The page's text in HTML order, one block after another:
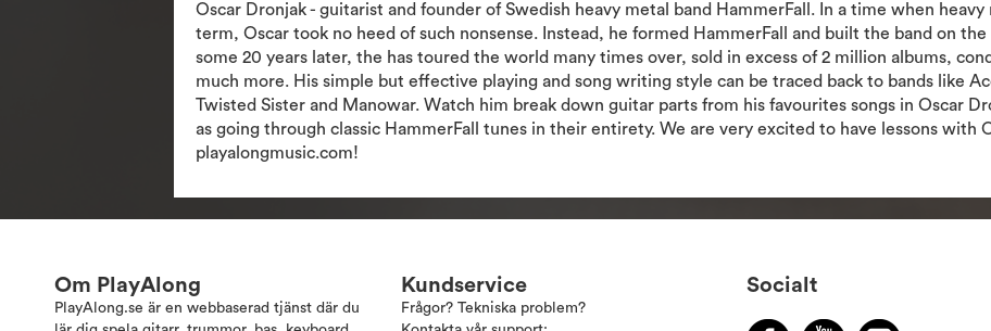
Oscar Dronjak - guitarist and founder of Swedish heavy metal band HammerFall. In a time when
term, Oscar took no heed of such nonsense. Instead, he formed HammerFall and built the band on
some 20 years later, the has toured the world many times over, sold in excess of 2 million albums,
much more. His simple but effective playing and song writing style can be traced back to bands like
Twisted Sister and Manowar. Watch him break down guitar parts from his favourites songs in Oscar
as going through classic HammerFall tunes in their entirety. We are very excited to have lessons with
playalongmusic.com!
Om PlayAlong
PlayAlong.se är en webbaserad tjänst där du
Kundservice
Frågor? Tekniska problem?
Socialt